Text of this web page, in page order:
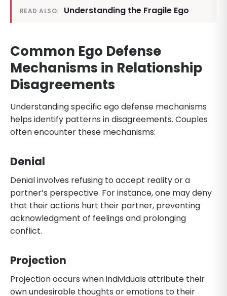
READ ALSO: Understanding the Fragile Ego
Common Ego Defense
Mechanisms in Relationship
Disagreements
Understanding specific ego defense mechanisms
helps identify patterns in disagreements. Couples
often encounter these mechanisms:
Denial
Denial involves refusing to accept reality or a
partner’s perspective. For instance, one may deny
that their actions hurt their partner, preventing
acknowledgment of feelings and prolonging
conflict.
Projection
Projection occurs when individuals attribute their
own undesirable thoughts or emotions to their